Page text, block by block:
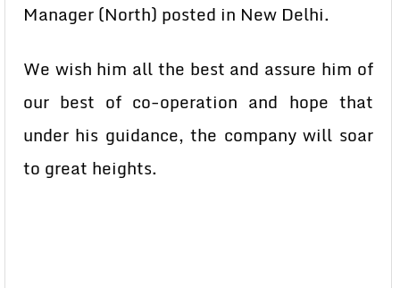
Manager (North) posted in New Delhi.
We wish him all the best and assure him of
our best of co-operation and hope that
under his guidance, the company will soar
to great heights.